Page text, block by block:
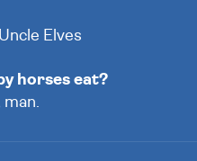
Elves
horses eat?
man.